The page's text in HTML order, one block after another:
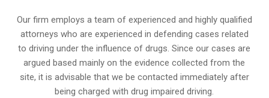
Our firm employs a team of experienced and highly qualified
attorneys who are experienced in defending cases related
to driving under the influence of drugs. Since our cases are
argued based mainly on the evidence collected from the
site, it is advisable that we be contacted immediately after
being charged with drug impaired driving.